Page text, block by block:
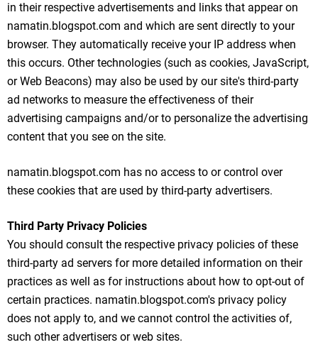
in their respective advertisements and links that appear on
namatin.blogspot.com and which are sent directly to your
browser. They automatically receive your IP address when
this occurs. Other technologies (such as cookies, JavaScript,
or Web Beacons) may also be used by our site's third-party
ad networks to measure the effectiveness of their
advertising campaigns and/or to personalize the advertising
content that you see on the site.
namatin.blogspot.com has no access to or control over
these cookies that are used by third-party advertisers.
Third Party Privacy Policies
You should consult the respective privacy policies of these
third-party ad servers for more detailed information on their
practices as well as for instructions about how to opt-out of
certain practices. namatin.blogspot.com's privacy policy
does not apply to, and we cannot control the activities of,
such other advertisers or web sites.